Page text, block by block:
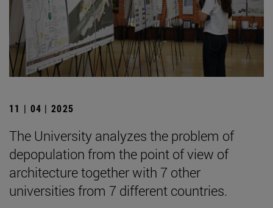
11 | 04 | 2025
The University analyzes the problem of
depopulation from the point of view of
architecture together with 7 other
universities from 7 different countries.